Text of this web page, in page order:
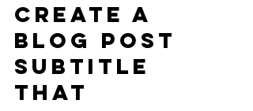
Create a
blog post
subtitle
that